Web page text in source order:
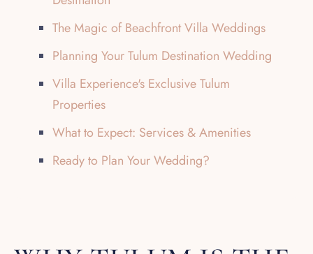
The Magic of Beachfront Villa Weddings
Planning Your Tulum Destination Wedding
Villa Experience's Exclusive Tulum
Properties
What to Expect: Services & Amenities
Ready to Plan Your Wedding?